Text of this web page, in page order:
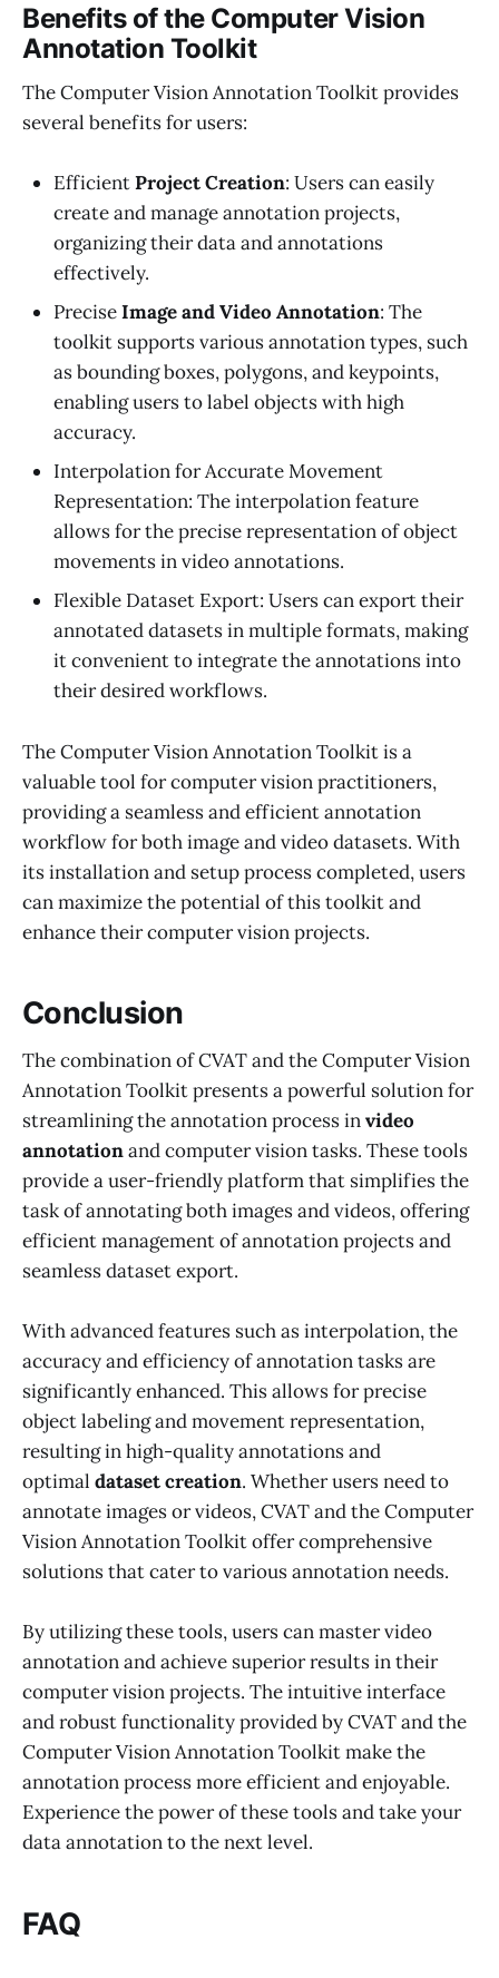
Benefits of the Computer Vision
Annotation Toolkit
The Computer Vision Annotation Toolkit provides
several benefits for users:
EfficientProject Creation: Users can easily
create and manage annotation projects,
organizing their data and annotations
effectively.
PreciseImage and Video Annotation: The
toolkit supports various annotation types, such
as bounding boxes, polygons, and keypoints,
enabling users to label objects with high
accuracy.
Interpolation for Accurate Movement
Representation: The interpolation feature
allows for the precise representation of object
movements in video annotations.
Flexible Dataset Export: Users can export their
annotated datasets in multiple formats, making
it convenient to integrate the annotations into
their desired workflows.
The Computer Vision Annotation Toolkit is a
valuable tool for computer vision practitioners,
providing a seamless and efficient annotation
workflow for both image and video datasets. With
its installation and setup process completed, users
can maximize the potential of this toolkit and
enhance their computer vision projects.
Conclusion
The combination of CVAT and the Computer Vision
Annotation Toolkit presents a powerful solution for
streamlining the annotation process invideo
annotationand computer vision tasks. These tools
provide a user-friendly platform that simplifies the
task of annotating both images and videos, offering
efficient management of annotation projects and
seamless dataset export.
With advanced features such as interpolation, the
accuracy and efficiency of annotation tasks are
significantly enhanced. This allows for precise
object labeling and movement representation,
resulting in high-quality annotations and
optimal dataset creation. Whether users need to
annotate images or videos, CVAT and the Computer
Vision Annotation Toolkit offer comprehensive
solutions that cater to various annotation needs.
By utilizing these tools, users can master video
annotation and achieve superior results in their
computer vision projects. The intuitive interface
and robust functionality provided by CVAT and the
Computer Vision Annotation Toolkit make the
annotation process more efficient and enjoyable.
Experience the power of these tools and take your
data annotation to the next level.
FAQ